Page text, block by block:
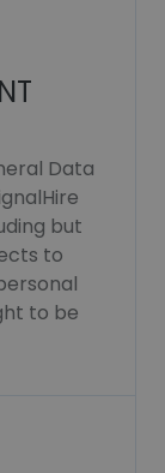
Data
but
to
to be